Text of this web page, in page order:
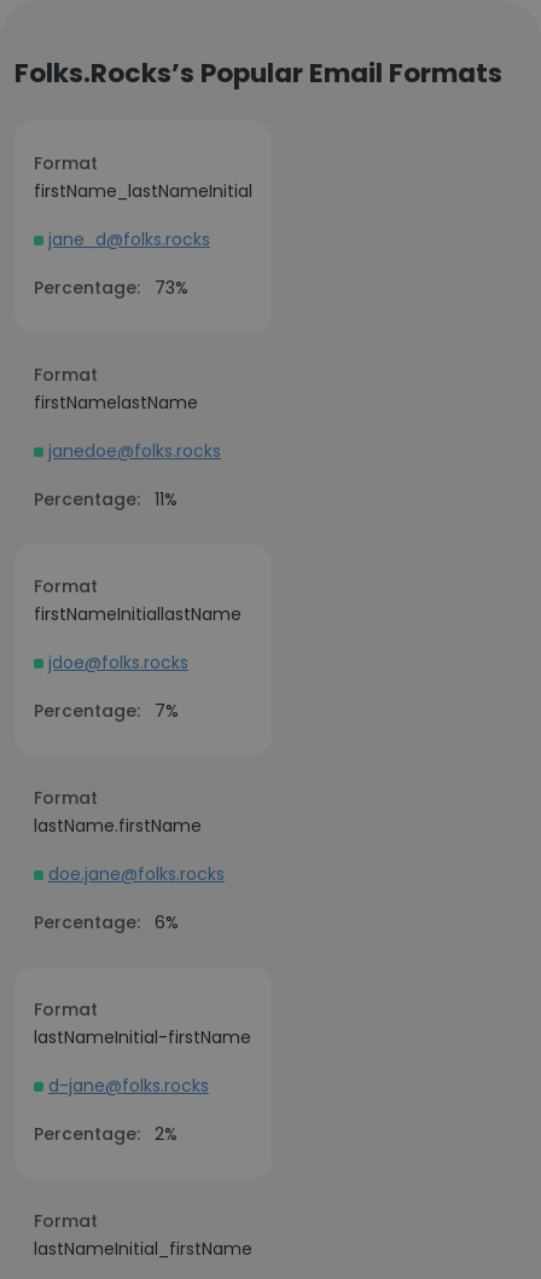
Folks.Rocks’s Popular Email Formats
Format
firstName_lastNameInitial
jane_d@folks.rocks
Percentage:
73%
Format
firstNamelastName
janedoe@folks.rocks
Percentage: 11%
Format
firstNameInitiallastName
jdoe@folks.rocks
Percentage:
7%
Format
lastName.firstName
doe.jane@folks.rocks
Percentage:
6%
Format
lastNameInitial-firstName
d-jane@folks.rocks
Percentage: 2%
Format
lastNameInitial_firstName